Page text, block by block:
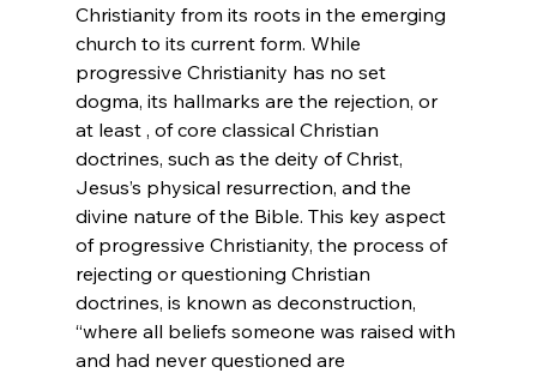
Christianity from its roots in the emerging
church to its current form. While
progressive Christianity has no set
dogma, its hallmarks are the rejection, or
at least , of core classical Christian
doctrines, such as the deity of Christ,
Jesus’s physical resurrection, and the
divine nature of the Bible. This key aspect
of progressive Christianity, the process of
rejecting or questioning Christian
doctrines, is known as deconstruction,
“where all beliefs someone was raised with
and had never questioned are